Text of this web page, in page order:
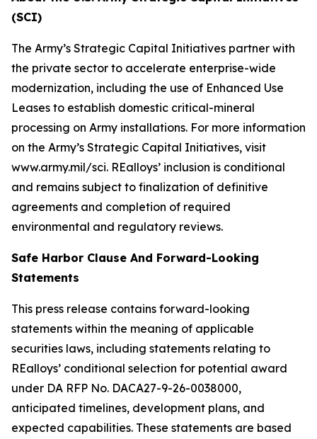
(SCI)
The Army’s Strategic Capital Initiatives partner with
the private sector to accelerate enterprise-wide
modernization, including the use of Enhanced Use
Leases to establish domestic critical-mineral
processing on Army installations. For more information
on the Army’s Strategic Capital Initiatives, visit
www.army.mil/sci. REalloys’ inclusion is conditional
and remains subject to finalization of definitive
agreements and completion of required
environmental and regulatory reviews.
Safe Harbor Clause And Forward-Looking
Statements
This press release contains forward-looking
statements within the meaning of applicable
securities laws, including statements relating to
REalloys’ conditional selection for potential award
under DA RFP No. DACA27-9-26-0038000,
anticipated timelines, development plans, and
expected capabilities. These statements are based